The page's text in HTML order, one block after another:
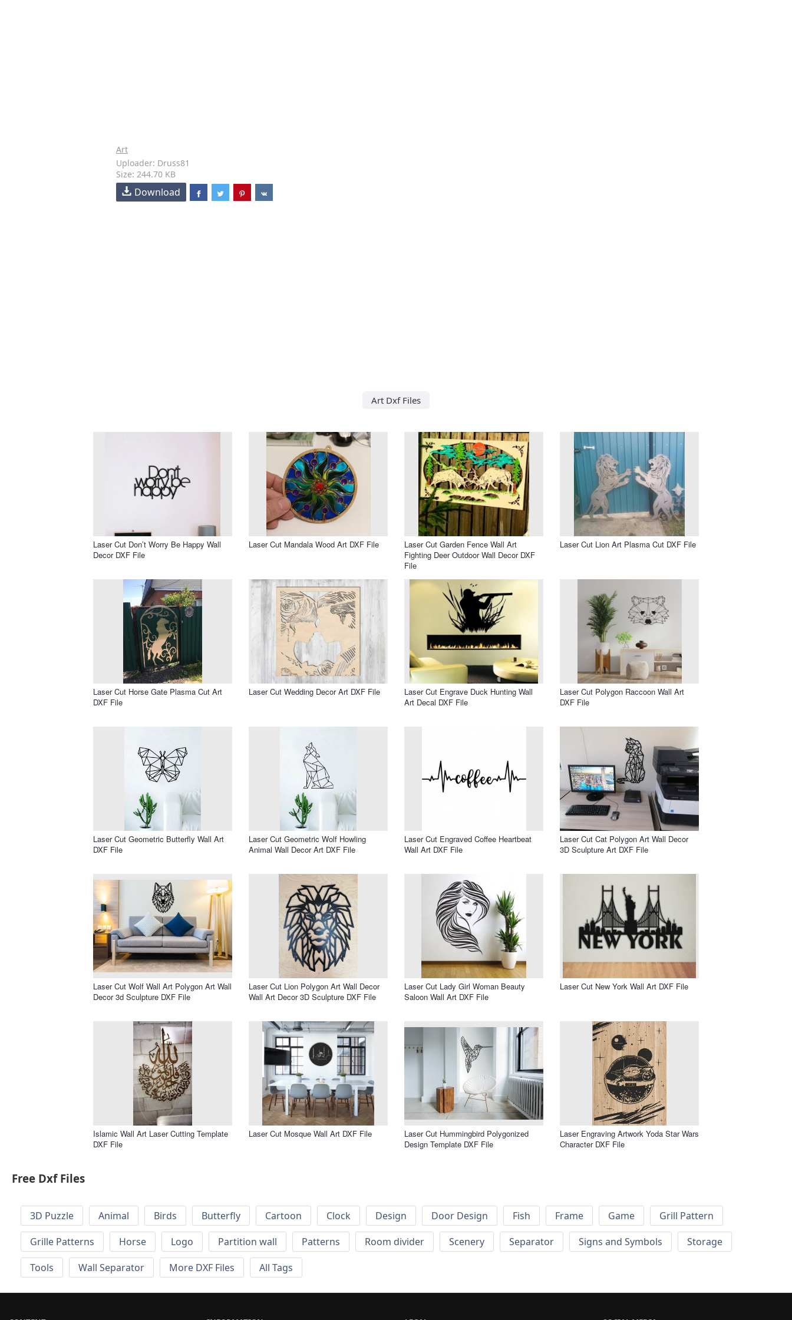
Art
Uploader: Druss81
Size: 244.70 KB
Download
Art Dxf Files
Laser Cut Don’t Worry Be Happy Wall
Decor DXF File
Laser Cut Mandala Wood Art DXF File
Laser Cut Garden Fence Wall Art
Fighting Deer Outdoor Wall Decor DXF
File
Laser Cut Lion Art Plasma Cut DXF File
Laser Cut Horse Gate Plasma Cut Art
DXF File
Laser Cut Wedding Decor Art DXF File
Laser Cut Engrave Duck Hunting Wall
Art Decal DXF File
Laser Cut Polygon Raccoon Wall Art
DXF File
Laser Cut Geometric Butterfly Wall Art
DXF File
Laser Cut Geometric Wolf Howling
Animal Wall Decor Art DXF File
Laser Cut Engraved Coffee Heartbeat
Wall Art DXF File
Laser Cut Cat Polygon Art Wall Decor
3D Sculpture Art DXF File
Laser Cut Wolf Wall Art Polygon Art Wall
Decor 3d Sculpture DXF File
Laser Cut Lion Polygon Art Wall Decor
Wall Art Decor 3D Sculpture DXF File
Laser Cut Lady Girl Woman Beauty
Saloon Wall Art DXF File
Laser Cut New York Wall Art DXF File
Islamic Wall Art Laser Cutting Template
DXF File
Laser Cut Mosque Wall Art DXF File
Laser Cut Hummingbird Polygonized
Design Template DXF File
Laser Engraving Artwork Yoda Star Wars
Character DXF File
Free Dxf Files
3D Puzzle Animal Birds Butterfly Cartoon Clock Design Door Design Fish Frame Game
Grill Pattern
Grille Patterns
Horse Logo Partition wall Patterns Room divider Scenery Separator Signs and Symbols
Storage
Tools
Wall Separator More DXF Files All Tags